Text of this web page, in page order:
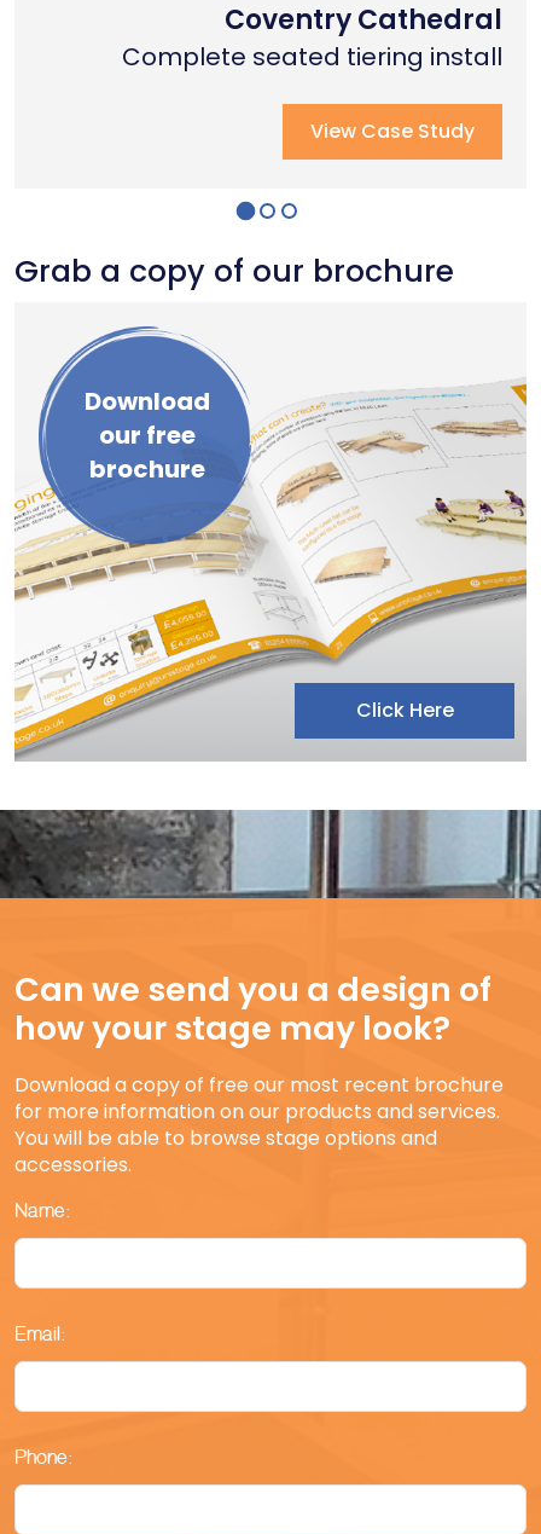
Coventry Cathedral
Complete seated tiering install
View Case Study
Primary School Case Study
Complete stage creation & Install
View Case Study
Nottingham Trent University
Complete stage creation & Install
View Case Study
Grab a copy of our brochure
Download
our free
brochure
Click Here
Can we send you a design of
how your stage may look?
Download a copy of free our most recent brochure
for more information on our products and services.
You will be able to browse stage options and
accessories.
Name:
Email:
Phone: